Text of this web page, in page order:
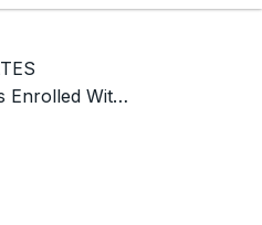
ED Chief to continue till 31st July
the validity of ordinance amending
DSPE Act
Ministry of Civil Aviation
/ All Practicing Advocates Enrolled With Bar Council Of Delhi Can Register For Chief Minister Advocates’ Welfare Scheme